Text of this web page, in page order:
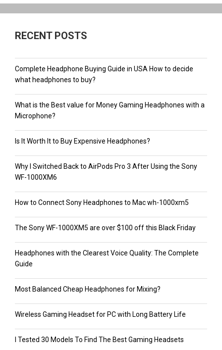
RECENT POSTS
Complete Headphone Buying Guide in USA How to decide
what headphones to buy?
What is the Best value for Money Gaming Headphones with a
Microphone?
Is It Worth It to Buy Expensive Headphones?
Why I Switched Back to AirPods Pro 3 After Using the Sony
WF-1000XM6
How to Connect Sony Headphones to Mac wh-1000xm5
The Sony WF-1000XM5 are over $100 off this Black Friday
Headphones with the Clearest Voice Quality: The Complete
Guide
Most Balanced Cheap Headphones for Mixing?
Wireless Gaming Headset for PC with Long Battery Life
I Tested 30 Models To Find The Best Gaming Headsets